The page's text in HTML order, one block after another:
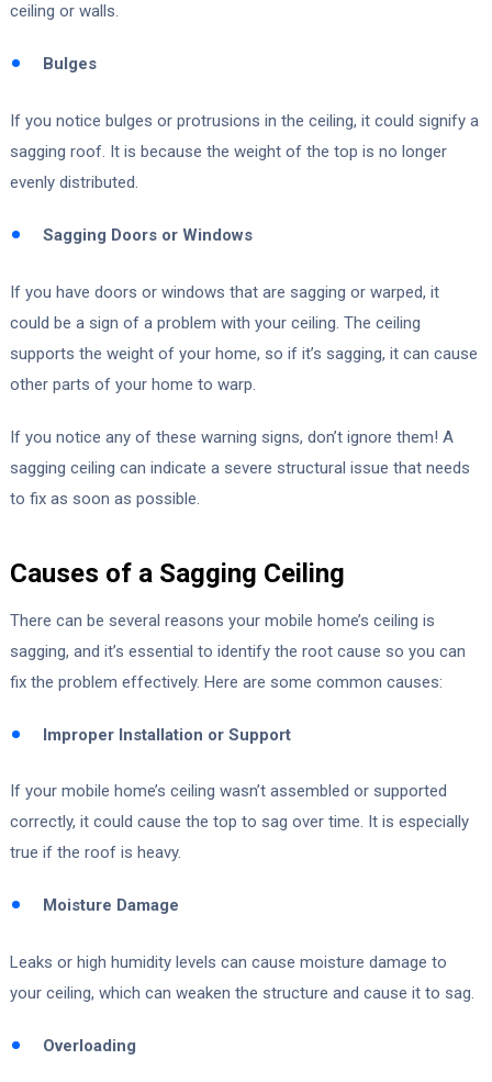
ceiling or walls.
Bulges
If you notice bulges or protrusions in the ceiling, it could signify a
sagging roof. It is because the weight of the top is no longer
evenly distributed.
Sagging Doors or Windows
If you have doors or windows that are sagging or warped, it
could be a sign of a problem with your ceiling. The ceiling
supports the weight of your home, so if it’s sagging, it can cause
other parts of your home to warp.
If you notice any of these warning signs, don’t ignore them! A
sagging ceiling can indicate a severe structural issue that needs
to fix as soon as possible.
Causes of a Sagging Ceiling
There can be several reasons your mobile home’s ceiling is
sagging, and it’s essential to identify the root cause so you can
fix the problem effectively. Here are some common causes:
Improper Installation or Support
If your mobile home’s ceiling wasn’t assembled or supported
correctly, it could cause the top to sag over time. It is especially
true if the roof is heavy.
Moisture Damage
Leaks or high humidity levels can cause moisture damage to
your ceiling, which can weaken the structure and cause it to sag.
Overloading